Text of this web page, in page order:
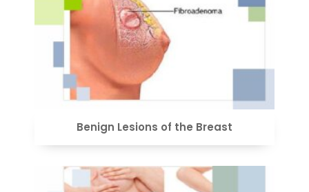
VIEW
Benign Lesions of the Breast